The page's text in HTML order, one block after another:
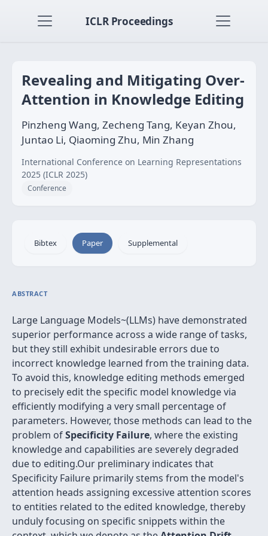
ICLR Proceedings
Revealing and Mitigating Over-
Attention in Knowledge Editing
Pinzheng Wang, Zecheng Tang, Keyan Zhou,
Juntao Li, Qiaoming Zhu, Min Zhang
International Conference on Learning Representations
2025 (ICLR 2025)
Conference
Bibtex Paper Supplemental
ABSTRACT
Large Language Models~(LLMs) have demonstrated
superior performance across a wide range of tasks,
but they still exhibit undesirable errors due to
incorrect knowledge learned from the training data.
To avoid this, knowledge editing methods emerged
to precisely edit the specific model knowledge via
efficiently modifying a very small percentage of
parameters. However, those methods can lead to the
problem ofSpecificity Failure, where the existing
knowledge and capabilities are severely degraded
due to editing.Our preliminary indicates that
Specificity Failure primarily stems from the model's
attention heads assigning excessive attention scores
to entities related to the edited knowledge, thereby
unduly focusing on specific snippets within the